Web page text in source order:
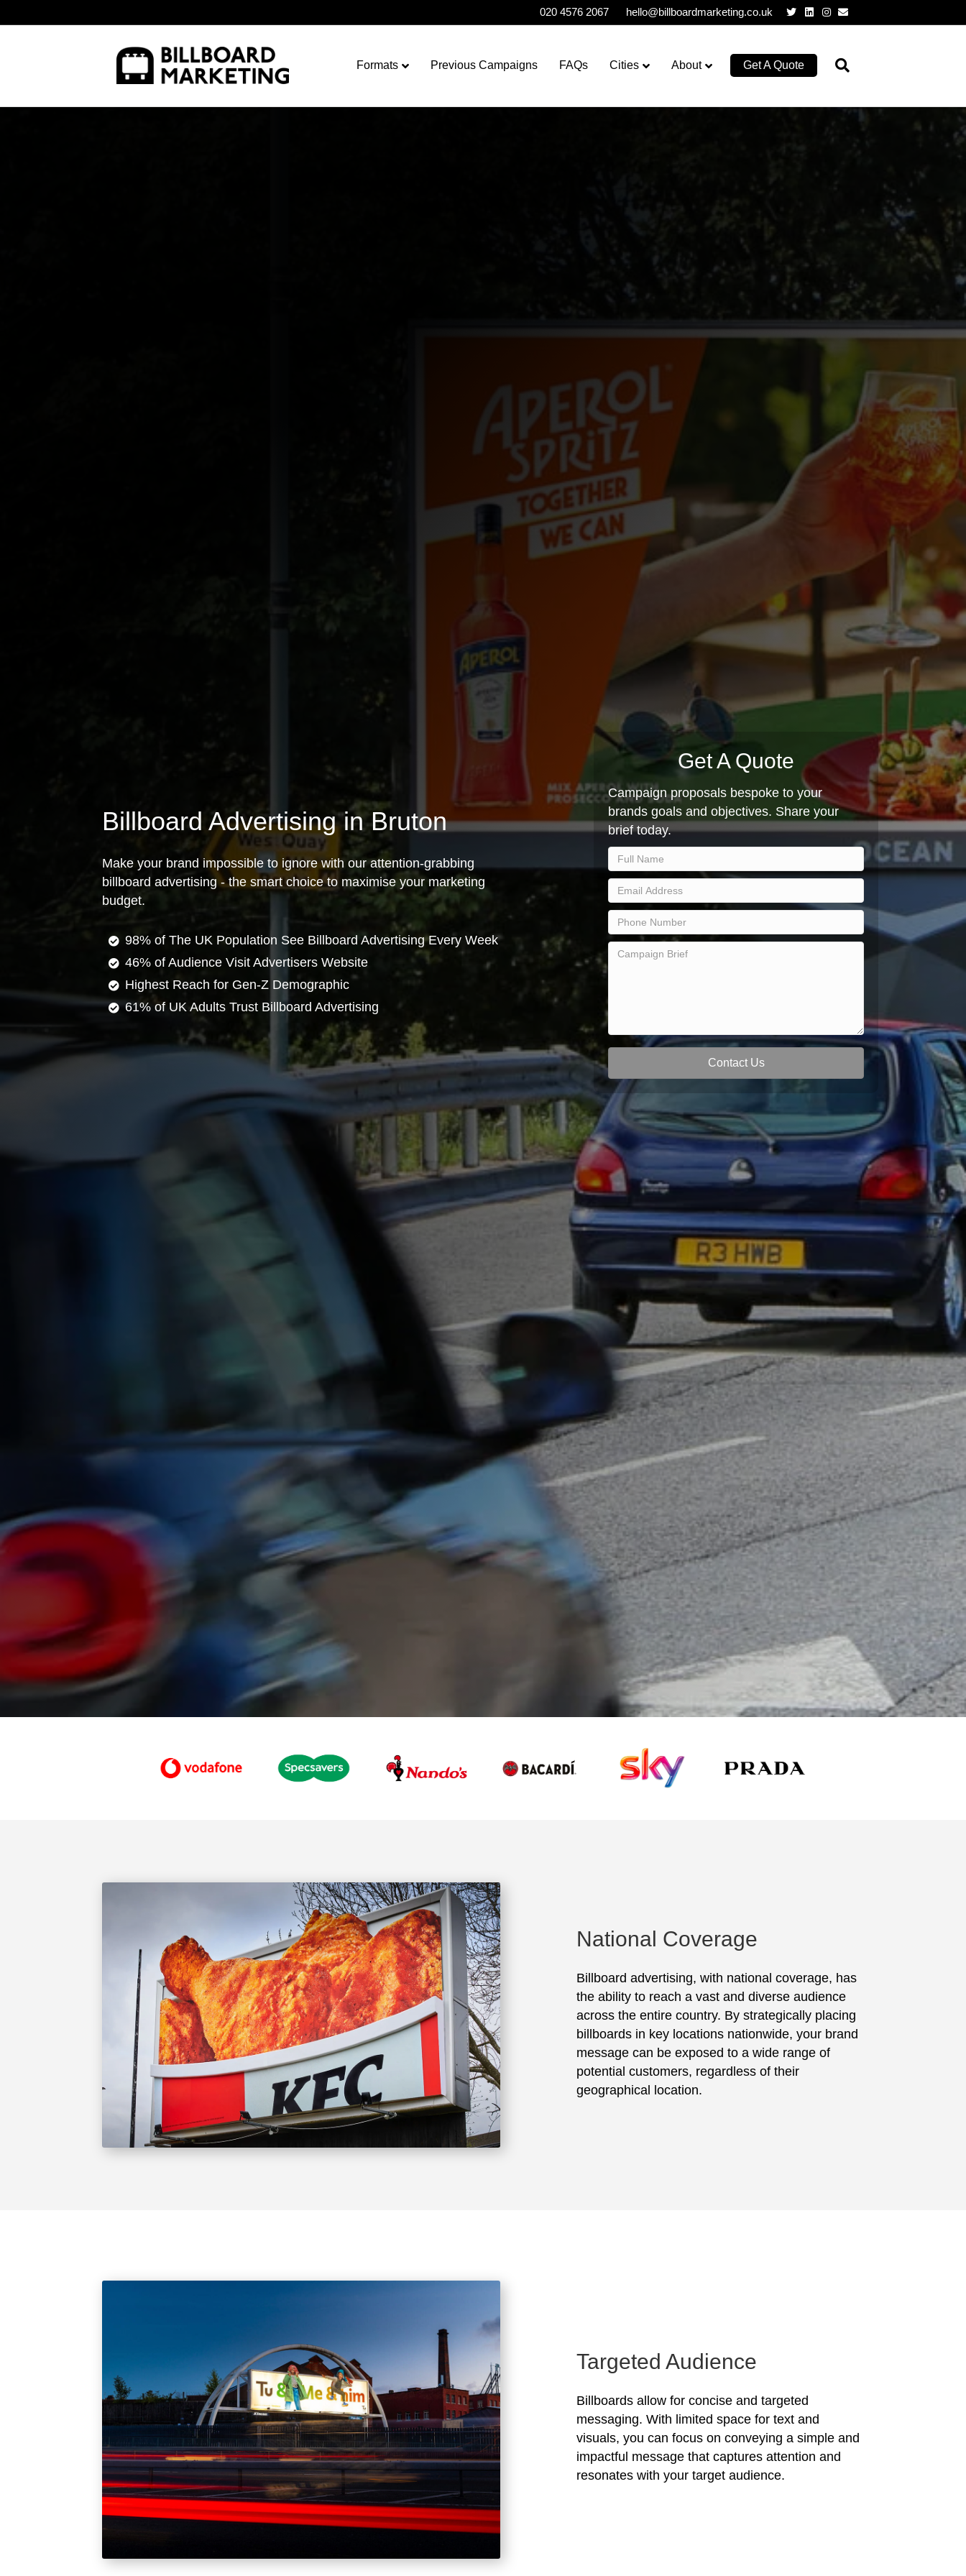
020 4576 2067 hello@billboardmarketing.co.uk TwitterLinkedinInstagram
Email
Formats Previous Campaigns FAQs Cities About Get A Quote
Billboard Advertising in Bruton
Make your brand impossible to ignore with our attention-grabbing
billboard advertising - the smart choice to maximise your marketing
budget.
98% of The UK Population See Billboard Advertising Every Week
46% of Audience Visit Advertisers Website
Highest Reach for Gen-Z Demographic
61% of UK Adults Trust Billboard Advertising
Get A Quote
Campaign proposals bespoke to your
brands goals and objectives. Share your
brief today.
Contact Us
National Coverage
Billboard advertising, with national coverage, has
the ability to reach a vast and diverse audience
across the entire country. By strategically placing
billboards in key locations nationwide, your brand
message can be exposed to a wide range of
potential customers, regardless of their
geographical location.
Targeted Audience
Billboards allow for concise and targeted
messaging. With limited space for text and
visuals, you can focus on conveying a simple and
impactful message that captures attention and
resonates with your target audience.